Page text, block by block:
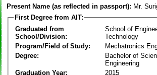
Present Name (as reflected in passport): Mr.
First Degree from AIT:
Graduated from
School/Division:
School of
Technology
Program/Field of Study:
Mechatronics
Degree:
Bachelor of
Engineering
Graduation Year:
2015